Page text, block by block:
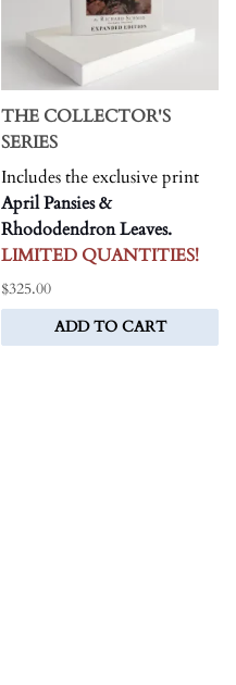
THE COLLECTOR'S
SERIES
Includes the exclusive print
April Pansies &
Rhododendron Leaves.
LIMITED QUANTITIES!
$325.00
ADD TO CART